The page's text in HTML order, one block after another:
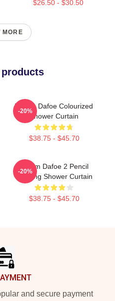
$26.50 - $30.50
MORE
products
Willem Dafoe Colourized
Shower Curtain
$38.75 - $45.70
-20%
Willem Dafoe 2 Pencil
Drawing Shower Curtain
$38.75 - $45.70
-20%
and secure payment